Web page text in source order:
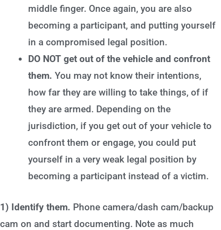
middle finger. Once again, you are also
becoming a participant, and putting yourself
in a compromised legal position.
DO NOT get out of the vehicle and confront
them. You may not know their intentions,
how far they are willing to take things, of if
they are armed. Depending on the
jurisdiction, if you get out of your vehicle to
confront them or engage, you could put
yourself in a very weak legal position by
becoming a participant instead of a victim.
1) Identify them. Phone camera/dash cam/backup
cam on and start documenting. Note as much